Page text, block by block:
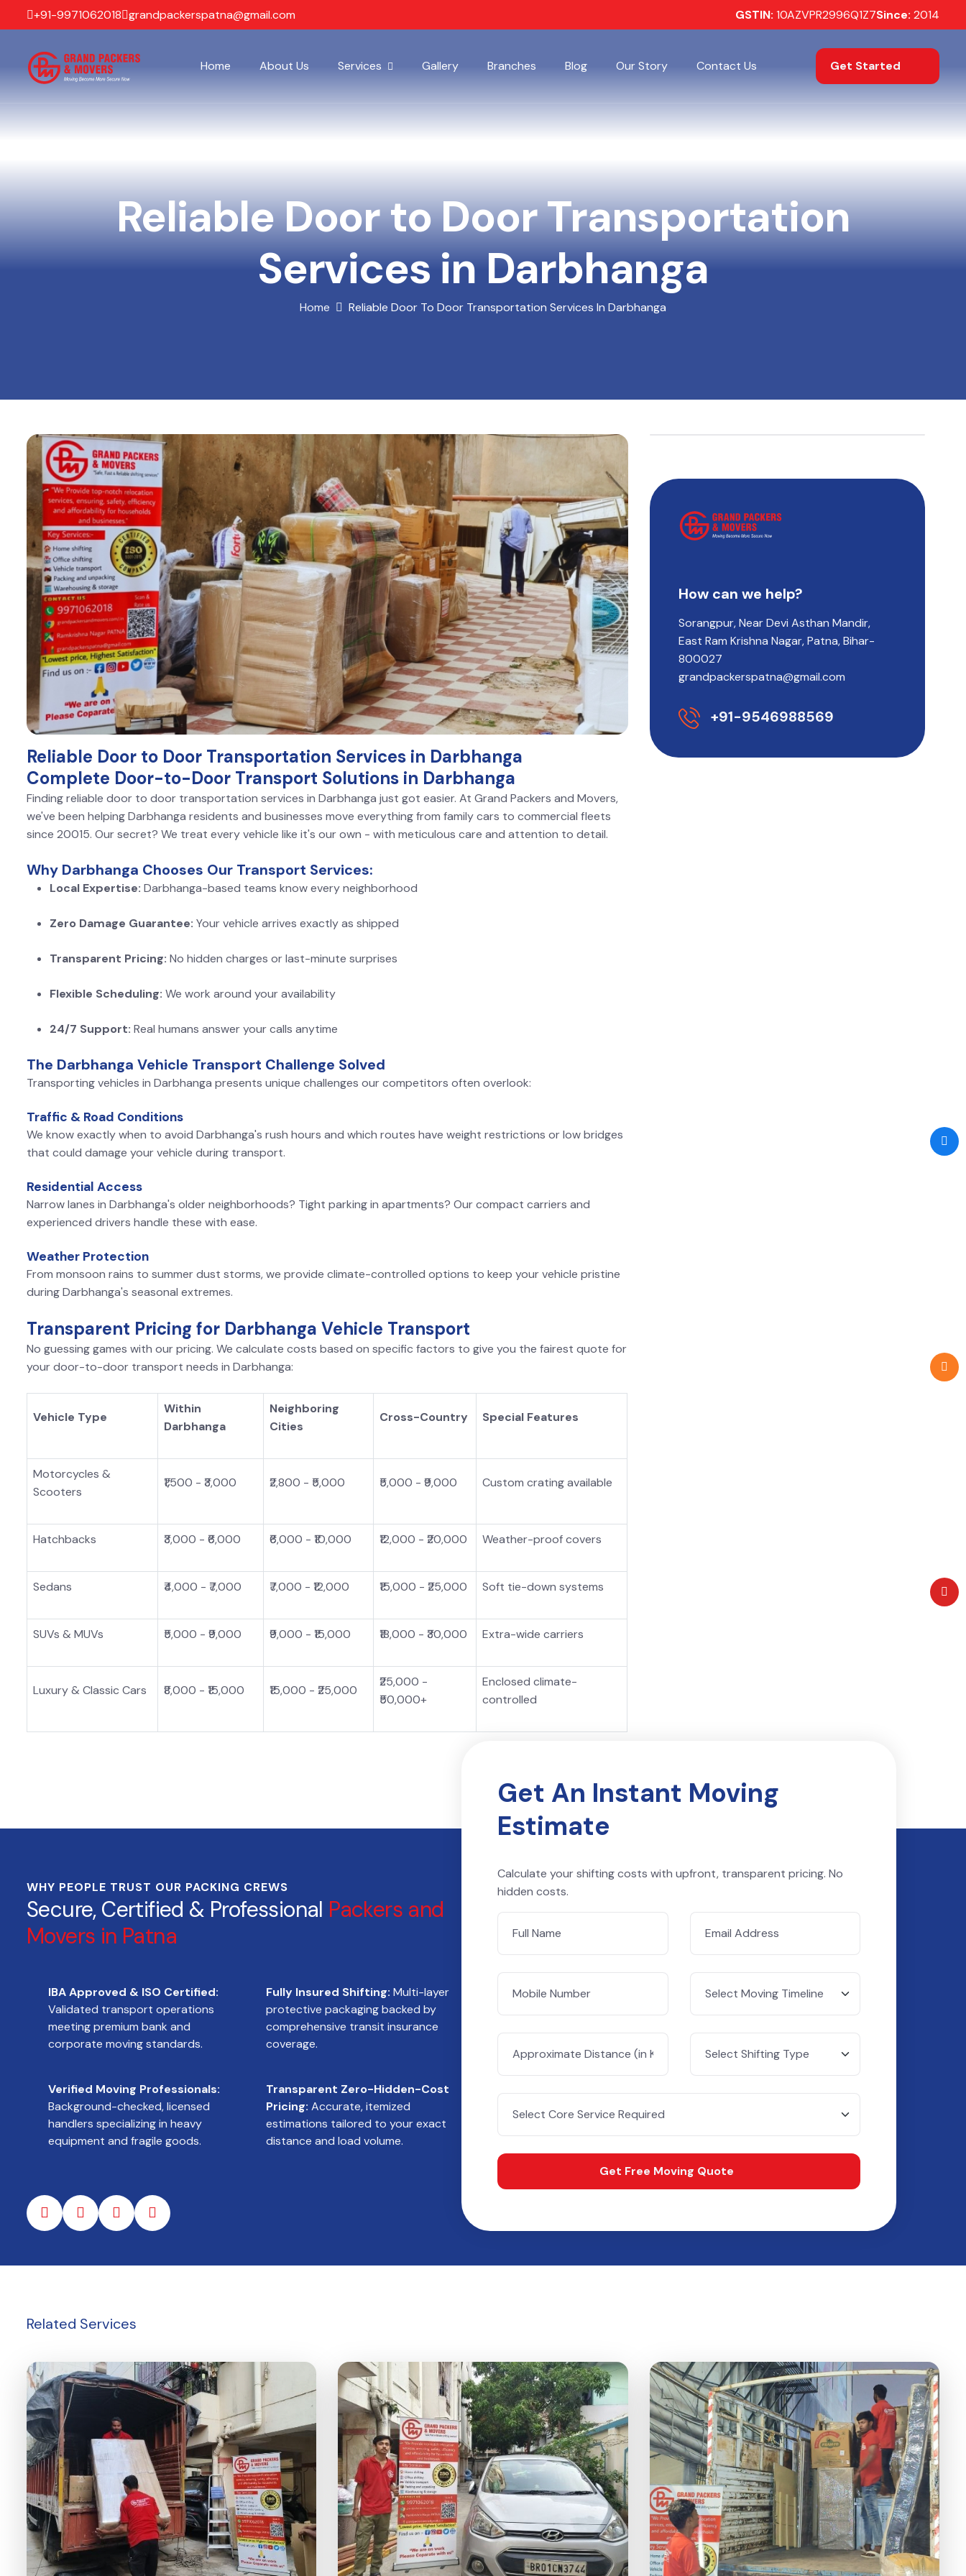
+91-9971062018 grandpackerspatna@gmail.com GSTIN: 10AZVPR2996Q1Z7Since: 2014
Home About Us Services Gallery Branches Blog Our Story Contact Us Get Started
Reliable Door to Door Transportation
Services in Darbhanga
Home Reliable Door To Door Transportation Services In Darbhanga
Reliable Door to Door Transportation Services in Darbhanga
Complete Door-to-Door Transport Solutions in Darbhanga
Finding reliable door to door transportation services in Darbhanga just got easier. At Grand Packers and Movers,
we've been helping Darbhanga residents and businesses move everything from family cars to commercial fleets
since 20015. Our secret? We treat every vehicle like it's our own - with meticulous care and attention to detail.
Why Darbhanga Chooses Our Transport Services:
Local Expertise: Darbhanga-based teams know every neighborhood
Zero Damage Guarantee: Your vehicle arrives exactly as shipped
Transparent Pricing: No hidden charges or last-minute surprises
Flexible Scheduling: We work around your availability
24/7 Support: Real humans answer your calls anytime
The Darbhanga Vehicle Transport Challenge Solved
Transporting vehicles in Darbhanga presents unique challenges our competitors often overlook:
Traffic & Road Conditions
We know exactly when to avoid Darbhanga's rush hours and which routes have weight restrictions or low bridges
that could damage your vehicle during transport.
Residential Access
Narrow lanes in Darbhanga's older neighborhoods? Tight parking in apartments? Our compact carriers and
experienced drivers handle these with ease.
Weather Protection
From monsoon rains to summer dust storms, we provide climate-controlled options to keep your vehicle pristine
during Darbhanga's seasonal extremes.
Transparent Pricing for Darbhanga Vehicle Transport
No guessing games with our pricing. We calculate costs based on specific factors to give you the fairest quote for
your door-to-door transport needs in Darbhanga:
Vehicle Type
Within
Darbhanga
Neighboring
Cities
Cross-Country Special Features
Motorcycles &
Scooters
₹1,500 - ₹3,000 ₹2,800 - ₹5,000 ₹5,000 - ₹9,000 Custom crating available
Hatchbacks ₹3,000 - ₹6,000 ₹6,000 - ₹10,000 ₹12,000 - ₹20,000 Weather-proof covers
Sedans ₹4,000 - ₹7,000 ₹7,000 - ₹12,000 ₹15,000 - ₹25,000 Soft tie-down systems
SUVs & MUVs ₹5,000 - ₹9,000 ₹9,000 - ₹15,000 ₹18,000 - ₹30,000 Extra-wide carriers
Luxury & Classic Cars ₹8,000 - ₹15,000 ₹15,000 - ₹25,000
₹25,000 -
₹50,000+
Enclosed climate-
controlled
How can we help?
Sorangpur, Near Devi Asthan Mandir,
East Ram Krishna Nagar, Patna, Bihar-
800027
grandpackerspatna@gmail.com
+91-9546988569
WHY PEOPLE TRUST OUR PACKING CREWS
Secure, Certified & Professional Packers and
Movers in Patna
IBA Approved & ISO Certified:
Validated transport operations
meeting premium bank and
corporate moving standards.
Fully Insured Shifting: Multi-layer
protective packaging backed by
comprehensive transit insurance
coverage.
Verified Moving Professionals:
Background-checked, licensed
handlers specializing in heavy
equipment and fragile goods.
Transparent Zero-Hidden-Cost
Pricing: Accurate, itemized
estimations tailored to your exact
distance and load volume.
Get An Instant Moving
Estimate
Calculate your shifting costs with upfront, transparent pricing. No
hidden costs.
Get Free Moving Quote
Related Services